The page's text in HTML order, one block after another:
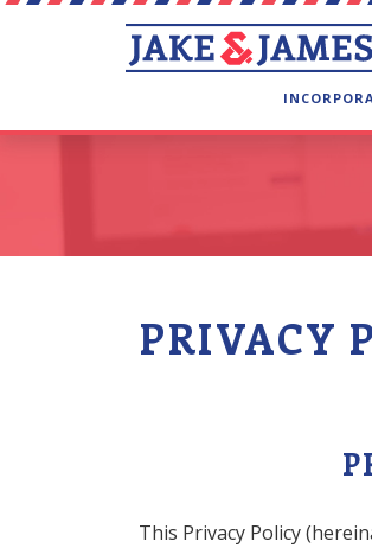
PRIVACY
This Privacy Policy